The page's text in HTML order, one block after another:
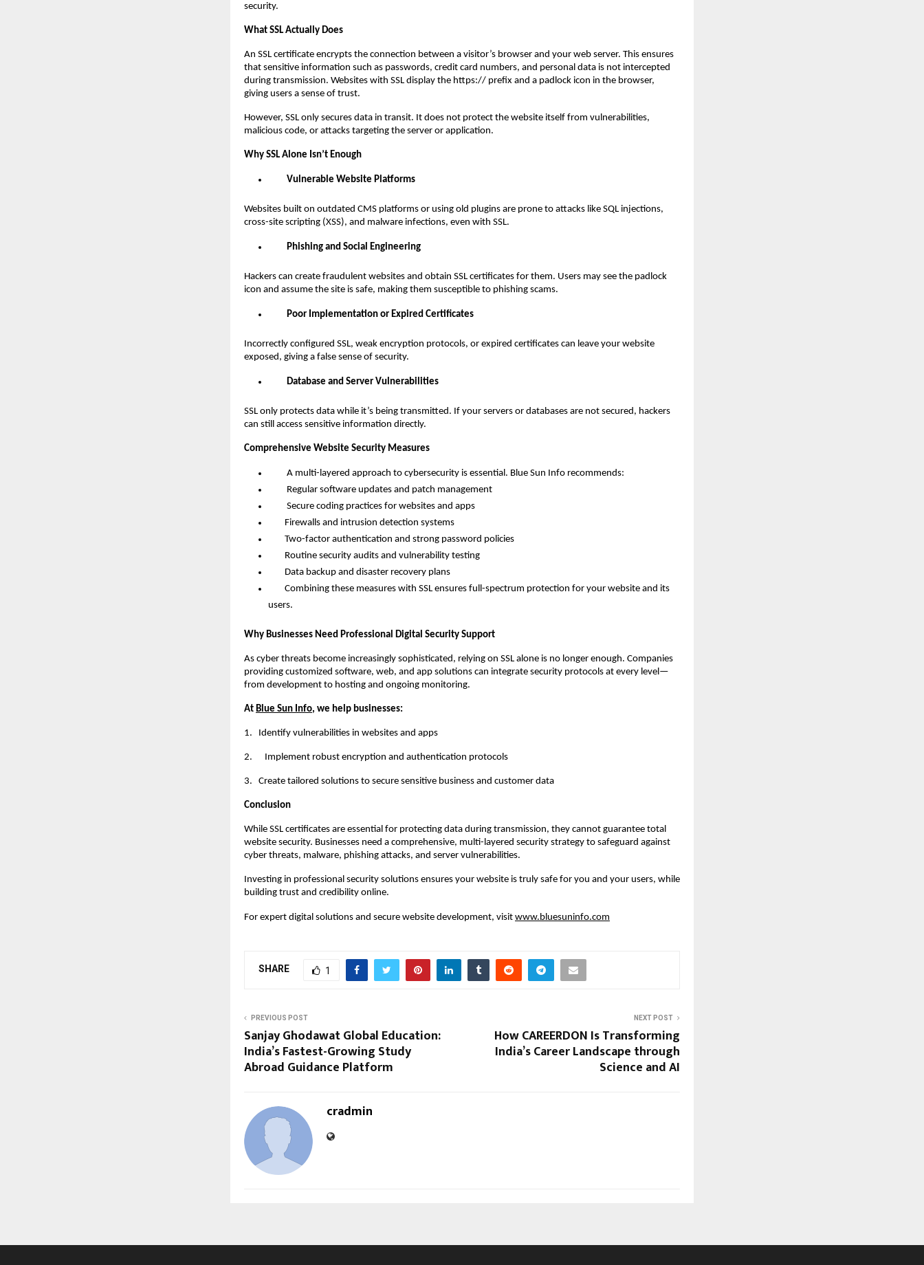
security.
What SSL Actually Does
An SSL certificate encrypts the connection between a visitor’s browser and your web server. This ensures
that sensitive information such as passwords, credit card numbers, and personal data is not intercepted
during transmission. Websites with SSL display the https:// prefix and a padlock icon in the browser,
giving users a sense of trust.
However, SSL only secures data in transit. It does not protect the website itself from vulnerabilities,
malicious code, or attacks targeting the server or application.
Why SSL Alone Isn’t Enough
Vulnerable Website Platforms
Websites built on outdated CMS platforms or using old plugins are prone to attacks like SQL injections,
cross-site scripting (XSS), and malware infections, even with SSL.
Phishing and Social Engineering
Hackers can create fraudulent websites and obtain SSL certificates for them. Users may see the padlock
icon and assume the site is safe, making them susceptible to phishing scams.
Poor Implementation or Expired Certificates
Incorrectly configured SSL, weak encryption protocols, or expired certificates can leave your website
exposed, giving a false sense of security.
Database and Server Vulnerabilities
SSL only protects data while it’s being transmitted. If your servers or databases are not secured, hackers
can still access sensitive information directly.
Comprehensive Website Security Measures
A multi-layered approach to cybersecurity is essential. Blue Sun Info recommends:
Regular software updates and patch management
Secure coding practices for websites and apps
Firewalls and intrusion detection systems
Two-factor authentication and strong password policies
Routine security audits and vulnerability testing
Data backup and disaster recovery plans
Combining these measures with SSL ensures full-spectrum protection for your website and its
users.
Why Businesses Need Professional Digital Security Support
As cyber threats become increasingly sophisticated, relying on SSL alone is no longer enough. Companies
providing customized software, web, and app solutions can integrate security protocols at every level—
from development to hosting and ongoing monitoring.
At Blue Sun Info, we help businesses:
1. Identify vulnerabilities in websites and apps
2. Implement robust encryption and authentication protocols
3. Create tailored solutions to secure sensitive business and customer data
Conclusion
While SSL certificates are essential for protecting data during transmission, they cannot guarantee total
website security. Businesses need a comprehensive, multi-layered security strategy to safeguard against
cyber threats, malware, phishing attacks, and server vulnerabilities.
Investing in professional security solutions ensures your website is truly safe for you and your users, while
building trust and credibility online.
For expert digital solutions and secure website development, visit www.bluesuninfo.com
SHARE 1
PREVIOUS POST
Sanjay Ghodawat Global Education:
India’s Fastest-Growing Study
Abroad Guidance Platform
NEXT POST
How CAREERDON Is Transforming
India’s Career Landscape through
Science and AI
cradmin